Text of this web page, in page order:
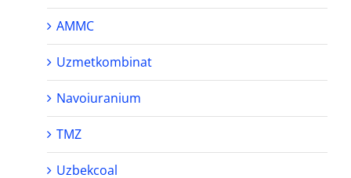
AMMC
Uzmetkombinat
Navoiuranium
TMZ
Uzbekcoal